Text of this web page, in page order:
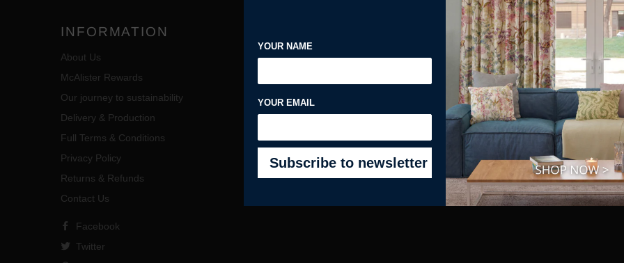
INFORMATION
About Us
McAlister Rewards
Our journey to sustainability
Delivery & Production
Full Terms & Conditions
Privacy Policy
Returns & Refunds
Contact Us
Account Overview
View Cart
Wholesale & Contract
HELPFUL GUIDES
How to Install your Roman Blind
How to Measure for Curtains
How to Measure for Blinds
How to Hang You Tape Top
All Posts and Guides >
All Videos
Facebook
Twitter
YOUR NAME
YOUR EMAIL